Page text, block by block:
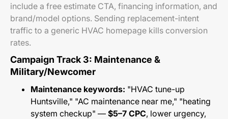
include a free estimate CTA, financing information, and
brand/model options. Sending replacement-intent
traffic to a generic HVAC homepage kills conversion
rates.
Campaign Track 3: Maintenance &
Military/Newcomer
Maintenance keywords: "HVAC tune-up
Huntsville," "AC maintenance near me," "heating
system checkup" — $5–7 CPC, lower urgency,